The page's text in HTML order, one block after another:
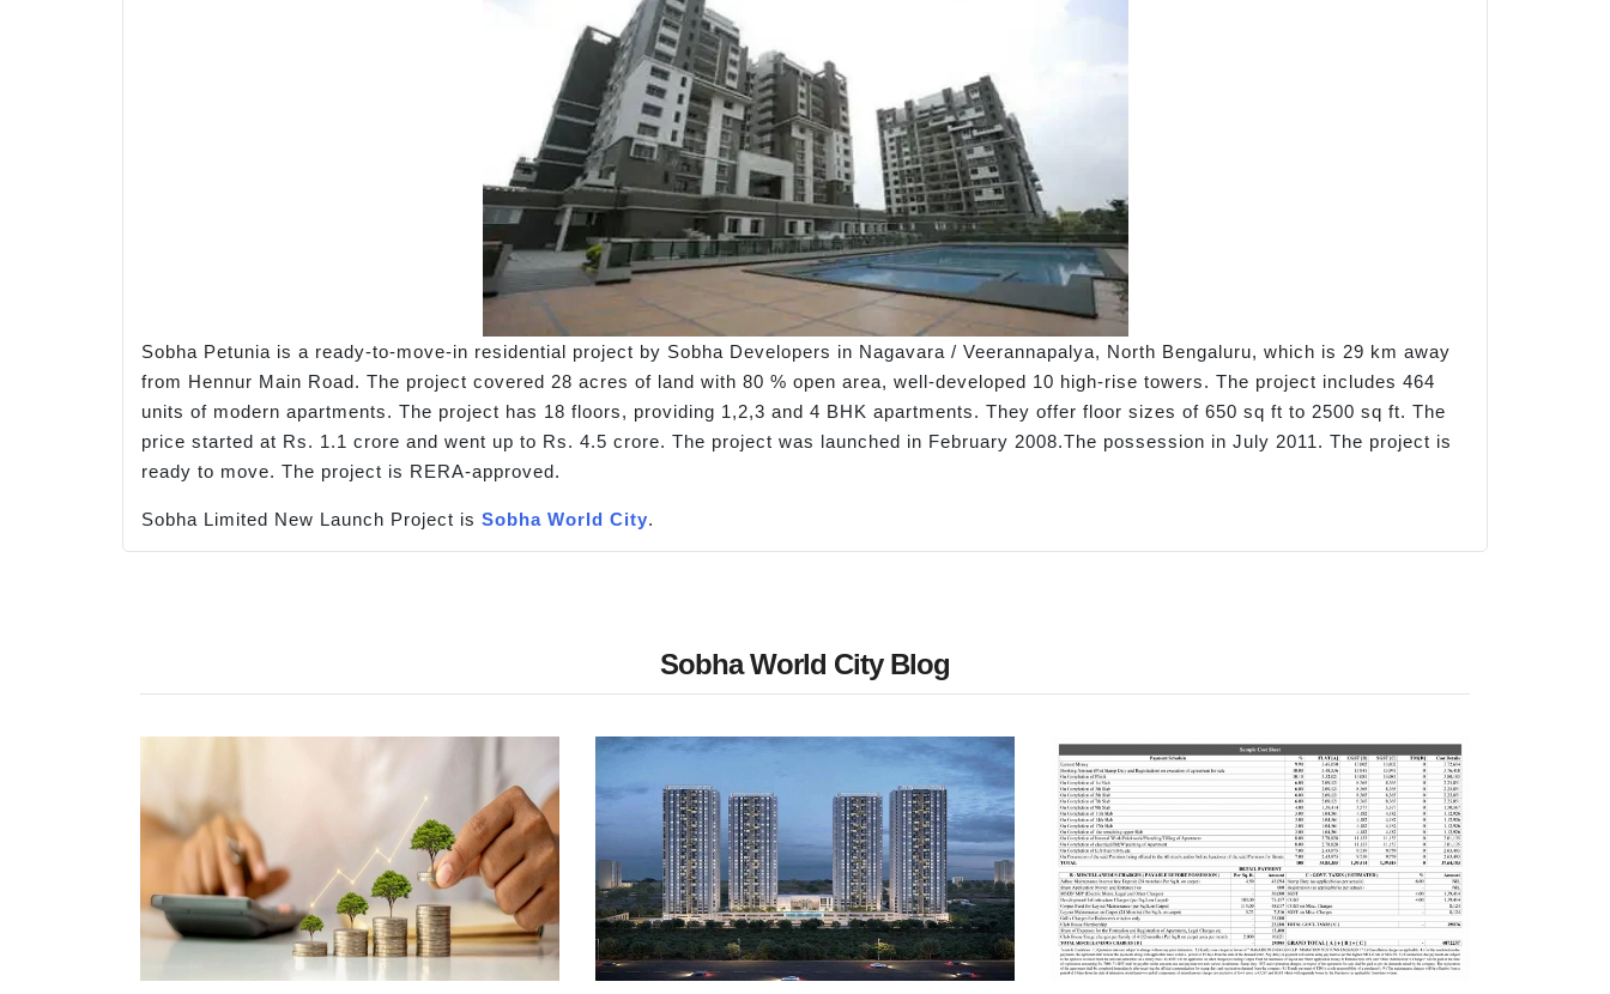
Sobha Petunia is a ready-to-move-in residential project by Sobha Developers in Nagavara / Veerannapalya, North Bengaluru, which is 29 km away
from Hennur Main Road. The project covered 28 acres of land with 80 % open area, well-developed 10 high-rise towers. The project includes 464
units of modern apartments. The project has 18 floors, providing 1,2,3 and 4 BHK apartments. They offer floor sizes of 650 sq ft to 2500 sq ft. The
price started at Rs. 1.1 crore and went up to Rs. 4.5 crore. The project was launched in February 2008.The possession in July 2011. The project is
ready to move. The project is RERA-approved.
Sobha Limited New Launch Project is Sobha World City.
Sobha World City Blog